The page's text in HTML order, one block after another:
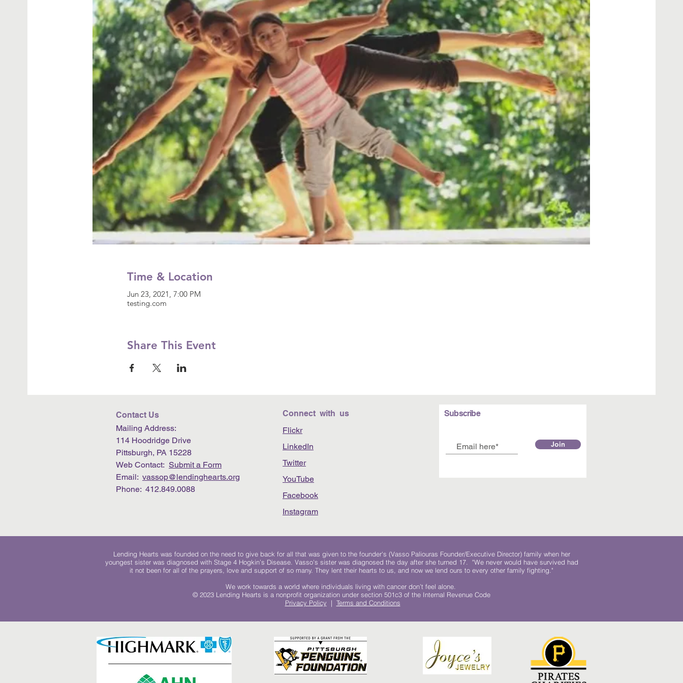
Time & Location
Jun 23, 2021, 7:00 PM
testing.com
Share This Event
Contact Us
Mailing Address:
114 Hoodridge Drive
Pittsburgh, PA 15228
Web Contact: Submit a Form
Email: vassop@lendinghearts.org
Phone: 412.849.0088
Connect with us
Flickr
LinkedIn
Twitter
YouTube
Facebook
Instagram
Subscribe
Join
Lending Hearts was founded on the need to give back for all that was given to the founder's (Vasso Paliouras Founder/Executive Director) family when her
youngest sister was diagnosed with Stage 4 Hogkin’s Disease. Vasso's sister was diagnosed the day after she turned 17. "We never would have survived had
it not been for all of the prayers, love and support of so many. They lent their hearts to us, and now we lend ours to every other family fighting."
We work towards a world where individuals living with cancer don’t feel alone.
© 2023 Lending Hearts is a nonprofit organization under section 501c3 of the Internal Revenue Code
Privacy Policy | Terms and Conditions